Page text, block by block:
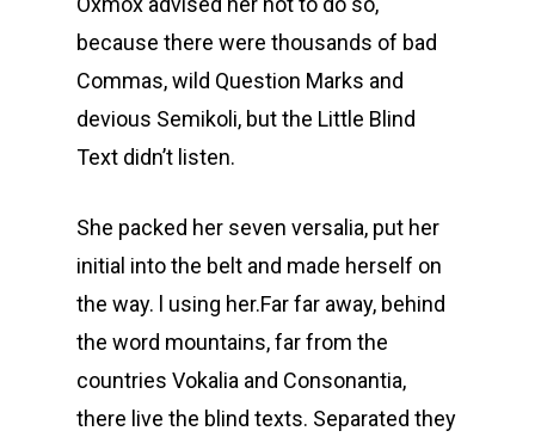
because there were thousands of bad
Commas, wild Question Marks and
devious Semikoli, but the Little Blind
Text didn’t listen.
She packed her seven versalia, put her
initial into the belt and made herself on
the way. l using her.Far far away, behind
the word mountains, far from the
countries Vokalia and Consonantia,
there live the blind texts. Separated they